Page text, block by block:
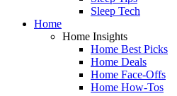
Sleep Tech
Home
Home Insights
Home Best Picks
Home Deals
Home Face-Offs
Home How-Tos